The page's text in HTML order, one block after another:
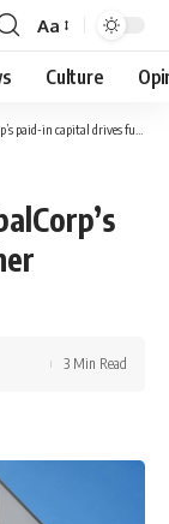
Font
Resizer
Aa
Culture
drives further expansion in Egypt
3 Min Read